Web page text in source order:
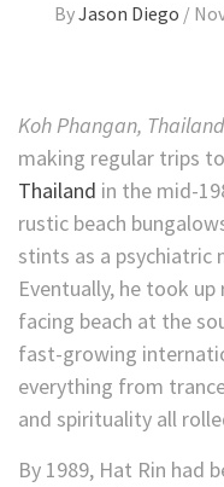
ByJason Diego /
Koh Phangan,
making regular trips
Thailand in the mid-
rustic beach
stints as a psychiatric
Eventually, he took
facing beach at the
fast-growing
everything from
and spirituality all
By 1989, Hat Rin had